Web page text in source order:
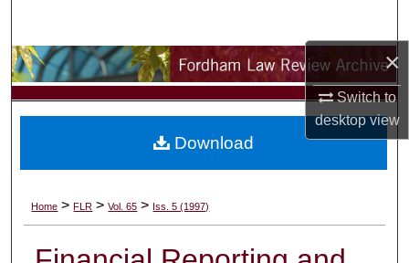
×
Switch to
desktopview
Browse Collections
My Account
Digital Commons Network™
Home > FLR > Vol. 65 > Iss. 5 (1997)
Download